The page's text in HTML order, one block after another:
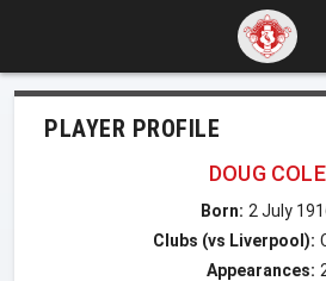
PLAYER PROFILE
DOUG COLE
Born: 2 July
Clubs (vs Liverpool):
Appearances: